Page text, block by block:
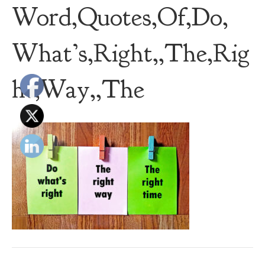
Word,Quotes,Of,Do,
What’s,Right,,The,Rig
ht,Way,,The